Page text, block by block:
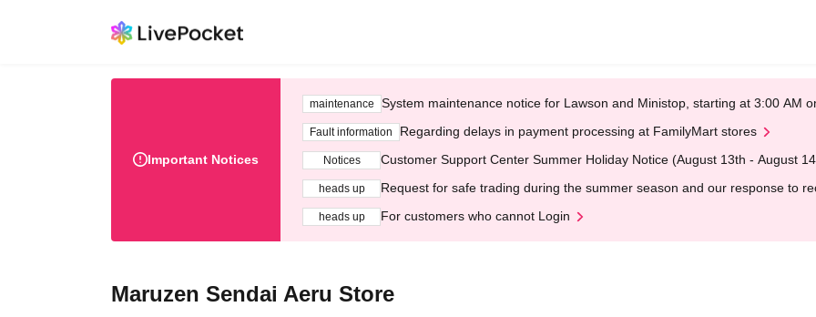
Important Notices
maintenance System maintenance notice for Lawson and Ministop, starting at 3:00 AM
Fault information Regarding delays in payment processing at FamilyMart stores
Notices Customer Support Center Summer Holiday Notice (August 13th - August
heads up Request for safe trading during the summer season and our response to
heads up For customers who cannot Login
Maruzen Sendai Aeru Store